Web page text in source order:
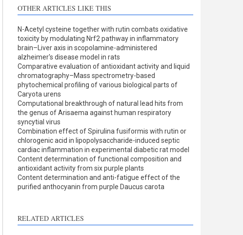
OTHER ARTICLES LIKE THIS
N-Acetyl cysteine together with rutin combats oxidative
toxicity by modulating Nrf2 pathway in inflammatory
brain–Liver axis in scopolamine-administered
alzheimer's disease model in rats
Comparative evaluation of antioxidant activity and liquid
chromatography–Mass spectrometry-based
phytochemical profiling of various biological parts of
Caryota urens
Computational breakthrough of natural lead hits from
the genus of Arisaema against human respiratory
syncytial virus
Combination effect of Spirulina fusiformis with rutin or
chlorogenic acid in lipopolysaccharide-induced septic
cardiac inflammation in experimental diabetic rat model
Content determination of functional composition and
antioxidant activity from six purple plants
Content determination and anti-fatigue effect of the
purified anthocyanin from purple Daucus carota
RELATED ARTICLES